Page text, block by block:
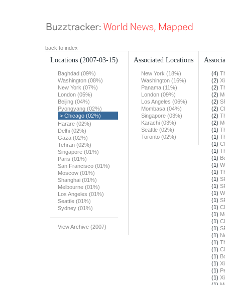
back to index
Locations (2007-03-15)
Baghdad (09%)
Washington (08%)
New York (07%)
London (05%)
Beijing (04%)
Pyongyang (02%)
> Chicago (02%)
Harare (02%)
Delhi (02%)
Gaza (02%)
Tehran (02%)
Singapore (01%)
Paris (01%)
San Francisco (01%)
Moscow (01%)
Shanghai (01%)
Melbourne (01%)
Los Angeles (01%)
Seattle (01%)
Sydney (01%)
View Archive (2007)
Associated Locations
New York (18%)
Washington (16%)
Panama (11%)
London (09%)
Los Angeles (06%)
Mombasa (04%)
Singapore (03%)
Karachi (03%)
Seattle (02%)
Toronto (02%)
(4)
(2)
(2)
(2)
(2)
(2)
(2)
(2)
(1)
(1)
(1)
(1)
(1)
(1)
(1)
(1)
(1)
(1)
(1)
(1)
(1)
(1)
(1)
(1)
(1)
(1)
(1)
(1)
(1)
(1)